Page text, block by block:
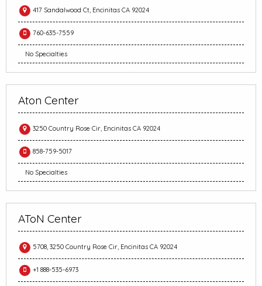
417 Sandalwood Ct, Encinitas CA 92024
760-635-7559
No Specialties
Aton Center
3250 Country Rose Cir, Encinitas CA 92024
858-759-5017
No Specialties
AToN Center
5708, 3250 Country Rose Cir, Encinitas CA 92024
+1 888-535-6973